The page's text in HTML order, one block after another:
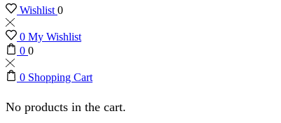
Wishlist0
0 My Wishlist
0 0
0 Shopping Cart
No products in the cart.